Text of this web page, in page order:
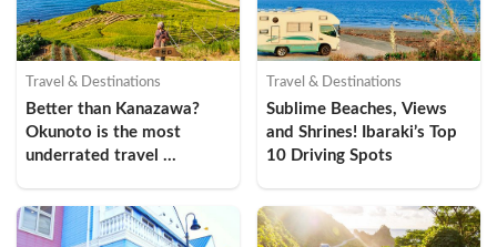
Travel & Destinations
Better than Kanazawa?
Okunoto is the most
underrated travel
Prefecture  (Wajima City,
Okunoto Region)
Travel & Destinations
Sublime Beaches, Views
and Shrines! Ibaraki’s Top
10 Driving Spots